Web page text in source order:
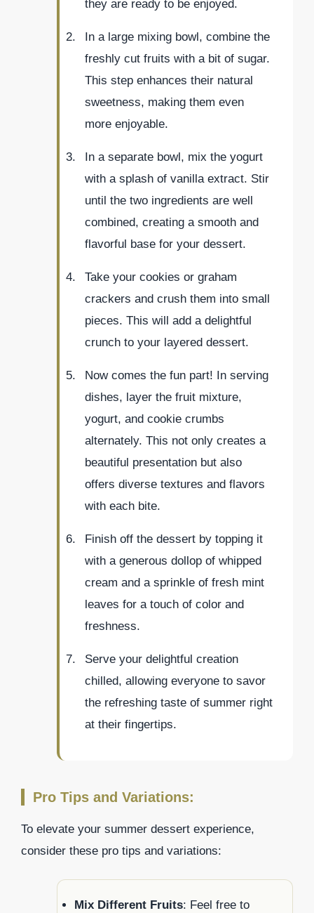
they are ready to be enjoyed.
In a large mixing bowl, combine the
freshly cut fruits with a bit of sugar.
This step enhances their natural
sweetness, making them even
more enjoyable.
In a separate bowl, mix the yogurt
with a splash of vanilla extract. Stir
until the two ingredients are well
combined, creating a smooth and
flavorful base for your dessert.
Take your cookies or graham
crackers and crush them into small
pieces. This will add a delightful
crunch to your layered dessert.
Now comes the fun part! In serving
dishes, layer the fruit mixture,
yogurt, and cookie crumbs
alternately. This not only creates a
beautiful presentation but also
offers diverse textures and flavors
with each bite.
Finish off the dessert by topping it
with a generous dollop of whipped
cream and a sprinkle of fresh mint
leaves for a touch of color and
freshness.
Serve your delightful creation
chilled, allowing everyone to savor
the refreshing taste of summer right
at their fingertips.
Pro Tips and Variations:
To elevate your summer dessert experience,
consider these pro tips and variations:
Mix Different Fruits: Feel free to